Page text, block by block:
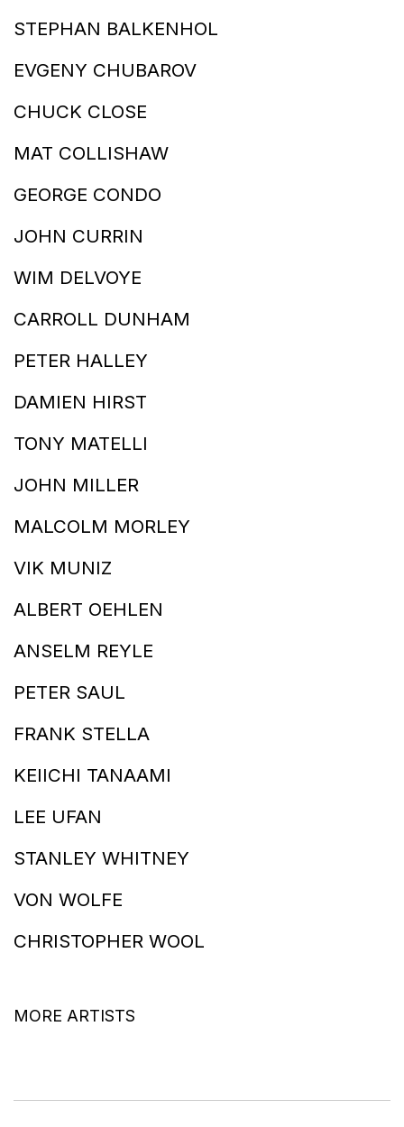
STEPHAN BALKENHOL
EVGENY CHUBAROV
CHUCK CLOSE
MAT COLLISHAW
GEORGE CONDO
JOHN CURRIN
WIM DELVOYE
CARROLL DUNHAM
PETER HALLEY
DAMIEN HIRST
TONY MATELLI
JOHN MILLER
MALCOLM MORLEY
VIK MUNIZ
ALBERT OEHLEN
ANSELM REYLE
PETER SAUL
FRANK STELLA
KEIICHI TANAAMI
LEE UFAN
STANLEY WHITNEY
VON WOLFE
CHRISTOPHER WOOL
MORE ARTISTS